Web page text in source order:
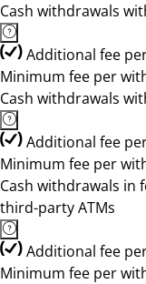
Cash withdrawals
Additional fee
Minimum fee per
Cash withdrawals
Additional fee
Minimum fee per
Cash withdrawals in
third-party ATMs
Additional fee
Minimum fee per